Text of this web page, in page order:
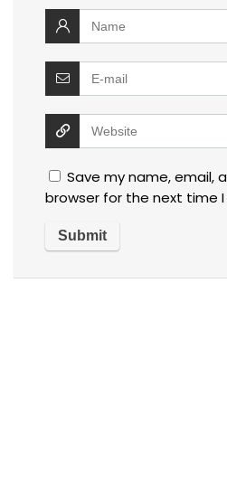
Save my name, email,
browser for the next time